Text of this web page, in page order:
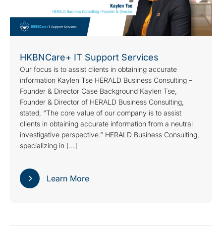
HKBNCare+ IT Support Services
Our focus is to assist clients in obtaining accurate
information Kaylen Tse HERALD Business Consulting –
Founder & Director Case Background Kaylen Tse,
Founder & Director of HERALD Business Consulting,
stated, “The core value of our company is to assist
clients in obtaining accurate information from a neutral
investigative perspective.” HERALD Business Consulting,
specializing in […]
Learn More